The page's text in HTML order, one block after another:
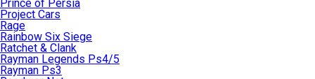
Prince of Persia
Project Cars
Rage
Rainbow Six Siege
Ratchet & Clank
Rayman Legends Ps4/5
Rayman Ps3